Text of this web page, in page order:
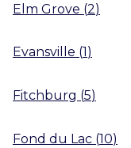
Elm Grove (2)
Evansville (1 )
Fitchburg (5)
Fond du Lac (10)